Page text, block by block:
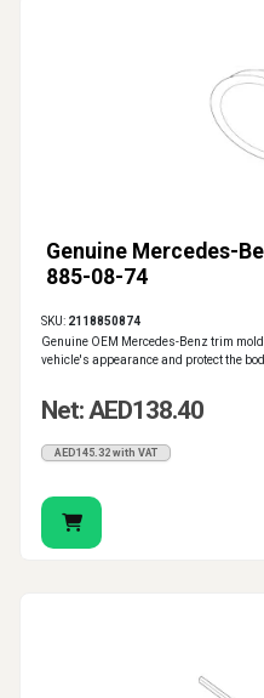
Genuine Mercedes-
885-08-74
SKU: 2118850874
Genuine OEM Mercedes-Benz trim
vehicle's appearance and protect the
Net: AED138.40
AED145.32 with VAT